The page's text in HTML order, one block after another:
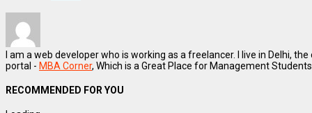
I am a web developer who is working as a freelancer. I live in Delhi,
portal - MBA Corner, Which is a Great Place for Management
RECOMMENDED FOR YOU